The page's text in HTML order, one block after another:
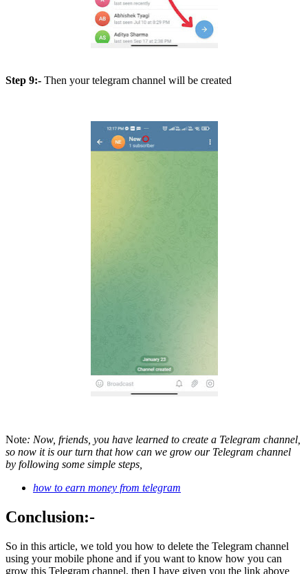
Step 9:- Then your telegram channel will be created
Note: Now, friends, you have learned to create a Telegram channel,
so now it is our turn that how can we grow our Telegram channel
by following some simple steps,
how to earn money from telegram
Conclusion:-
So in this article, we told you how to delete the Telegram channel
using your mobile phone and if you want to know how you can
grow this Telegram channel, then I have given you the link above